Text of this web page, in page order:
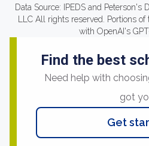
Data Source: IPEDS and
LLC All rights reserved. Portions
with OpenAI's
Find the best
Need help with
got
Get